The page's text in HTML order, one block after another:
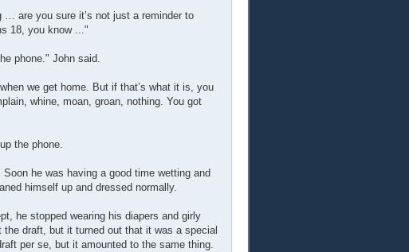
are you sure it’s not just a reminder to
18, you know ..."
phone." John said.
we get home. But if that’s what it is, you
whine, moan, groan, nothing. You got
the phone.
he was having a good time wetting and
himself up and dressed normally.
he stopped wearing his diapers and girly
draft, but it turned out that it was a special
per se, but it amounted to the same thing.